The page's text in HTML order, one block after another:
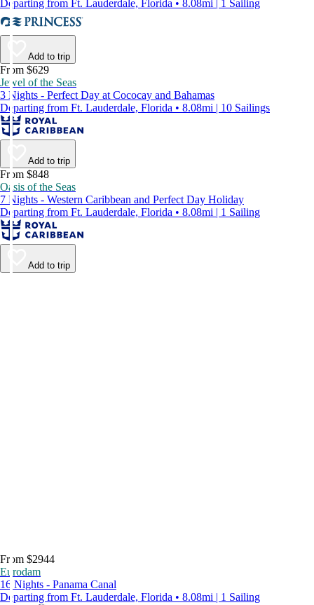
Departing from Ft. Lauderdale, Florida • 8.08mi | 1 Sailing
Add to trip
From $629
Jewel of the Seas
3 Nights - Perfect Day at Cococay and Bahamas
Departing from Ft. Lauderdale, Florida • 8.08mi | 10 Sailings
Add to trip
From $848
Oasis of the Seas
7 Nights - Western Caribbean and Perfect Day Holiday
Departing from Ft. Lauderdale, Florida • 8.08mi | 1 Sailing
Add to trip
From $2944
Eurodam
16 Nights - Panama Canal
Departing from Ft. Lauderdale, Florida • 8.08mi | 1 Sailing